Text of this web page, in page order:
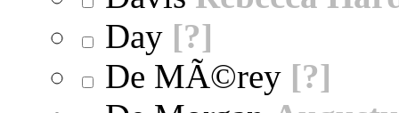
Day [?]
De MÃ©rey [?]